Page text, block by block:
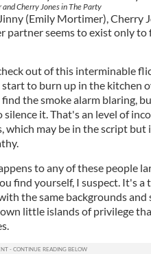
Cherry Jones in The Party
(Emily Mortimer), Cherry
partner seems to exist only
out of this interminable
to burn up in the kitchen
the smoke alarm blaring,
it. That's an level of
may be in the script but
to any of these people
find yourself, I suspect. It's a
the same backgrounds and
little islands of privilege